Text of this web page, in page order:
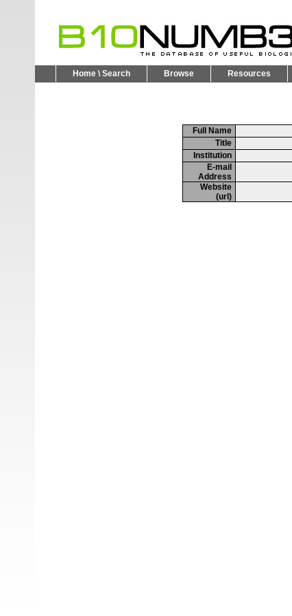
Home \ Search Browse Resources
Full Name
Title
Institution
E-mail
Address
Website
(url)